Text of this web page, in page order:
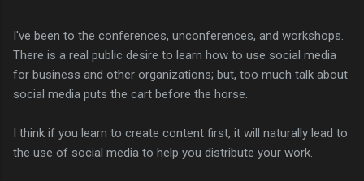
I've been to the conferences, unconferences, and workshops.
There is a real public desire to learn how to use social media
for business and other organizations; but, too much talk about
social media puts the cart before the horse.
I think if you learn to create content first, it will naturally lead to
the use of social media to help you distribute your work.